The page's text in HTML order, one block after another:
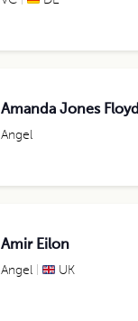
Amanda Jones Floyd
Angel
Amir Eilon
Angel UK